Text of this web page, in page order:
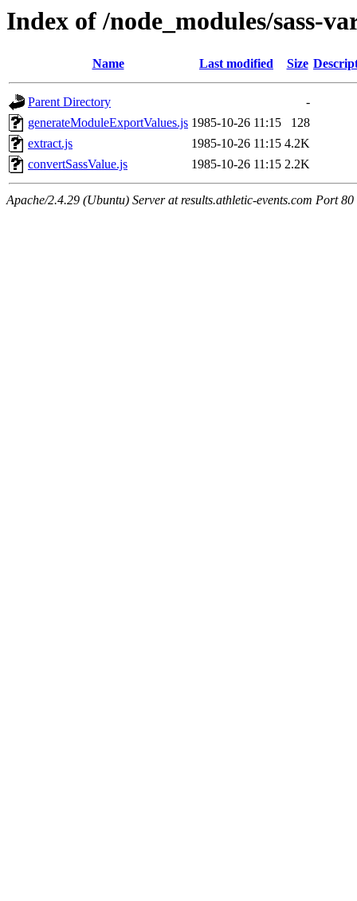
Index of /node_modules/sass-
Name Last modified Size
Parent Directory
-
generateModuleExportValues.js 1985-10-26 11:15
128
extract.js
1985-10-26 11:15 4.2K
convertSassValue.js
1985-10-26 11:15 2.2K
Apache/2.4.29 (Ubuntu) Server at results.athletic-events.com Port 80